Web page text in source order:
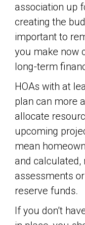
association up
creating the
important to
you make now
long-term
HOAs with at
plan can more
allocate
upcoming
mean
and calculated,
assessments
reserve funds.
If you don’t